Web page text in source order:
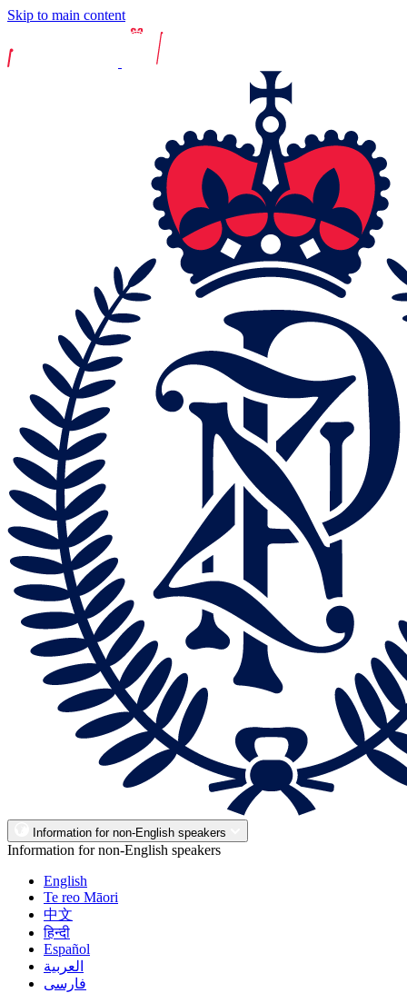
Skip to main content
Information for non-English speakers
Information for non-English speakers
English
Te reo Māori
中文
हिन्दी
Español
العربية
فارسی